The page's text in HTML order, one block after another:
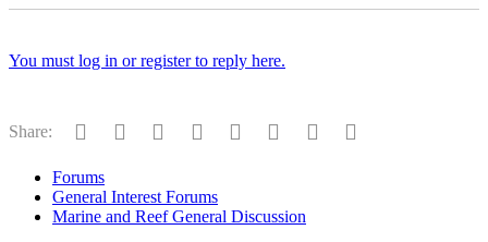
You must log in or register to reply here.
Share: Facebook
Twitter Reddit PinterestTumblr WhatsApp
Email
Forums
General Interest Forums
Marine and Reef General Discussion